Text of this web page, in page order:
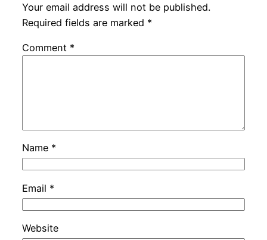
Your email address will not be published.
Required fields are marked *
Comment *
Name *
Email *
Website